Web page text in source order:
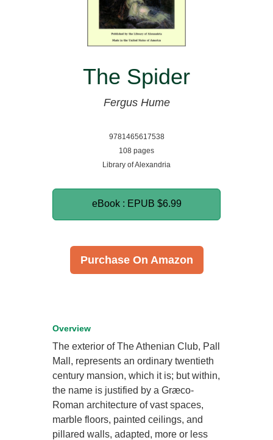
The Spider
Fergus Hume
9781465617538
108 pages
Library of Alexandria
eBook : EPUB $6.99
Purchase On Amazon
Overview
The exterior of The Athenian Club, Pall
Mall, represents an ordinary twentieth
century mansion, which it is; but within,
the name is justified by a Græco-
Roman architecture of vast spaces,
marble floors, painted ceilings, and
pillared walls, adapted, more or less